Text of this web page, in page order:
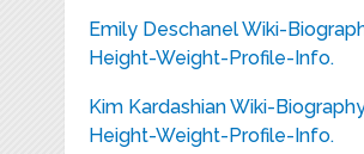
Emily Deschanel Wiki-
Height-Weight-Profile-Info.
Kim Kardashian Wiki-
Height-Weight-Profile-Info.